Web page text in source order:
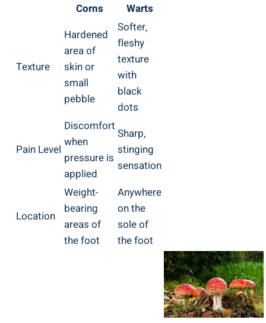
Corns
Warts
Texture
Hardened
area of
skin or
small
pebble
Softer,
fleshy
texture
with
black
dots
Pain Level
Discomfort
when
pressure is
applied
Sharp,
stinging
sensation
Location
Weight-
bearing
areas of
the foot
Anywhere
on the
sole of
the foot